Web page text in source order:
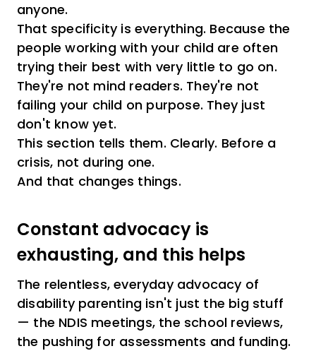
anyone.
That specificity is everything. Because the
people working with your child are often
trying their best with very little to go on.
They're not mind readers. They're not
failing your child on purpose. They just
don't know yet.
This section tells them. Clearly. Before a
crisis, not during one.
And that changes things.
Constant advocacy is
exhausting, and this helps
The relentless, everyday advocacy of
disability parenting isn't just the big stuff
— the NDIS meetings, the school reviews,
the pushing for assessments and funding.